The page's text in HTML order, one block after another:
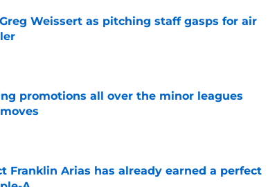
Weissert as pitching staff gasps for air
promotions all over the minor leagues
Franklin Arias has already earned a perfect